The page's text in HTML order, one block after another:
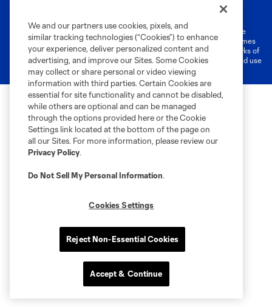
Cookies Settings
©2026 MLS. The Major League Soccer and MLS name and shield are
registered trademarks of Major League Soccer, L.L.C. (“MLS”). The names
and logos of MLS teams are registered and/or common law trademarks of
MLS or are used with the permission of their owners. Any unauthorized use
is forbidden.
We and our partners use cookies, pixels, and
similar tracking technologies (“Cookies”) to enhance
your experience, deliver personalized content and
advertising, and improve our Sites. Some Cookies
may collect or share personal or video viewing
information with third parties. Certain Cookies are
essential for site functionality and cannot be disabled,
while others are optional and can be managed
through the options provided here or the Cookie
Settings link located at the bottom of the page on
all our Sites. For more information, please review our
Privacy Policy.
Do Not Sell My Personal Information.
Cookies Settings
Reject Non-Essential Cookies
Accept & Continue